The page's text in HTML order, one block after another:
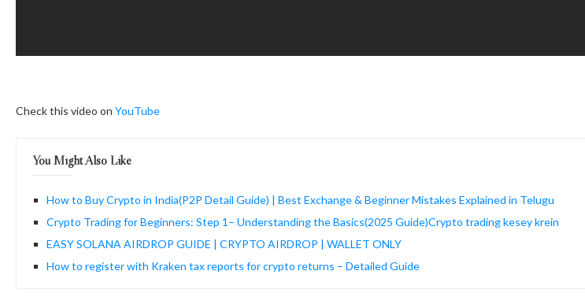
Check this video on YouTube
You Might Also Like
How to Buy Crypto in India(P2P Detail Guide) | Best Exchange & Beginner Mistakes Explained in Telugu
Crypto Trading for Beginners: Step 1– Understanding the Basics(2025 Guide)Crypto trading kesey krein
EASY SOLANA AIRDROP GUIDE | CRYPTO AIRDROP | WALLET ONLY
How to register with Kraken tax reports for crypto returns – Detailed Guide